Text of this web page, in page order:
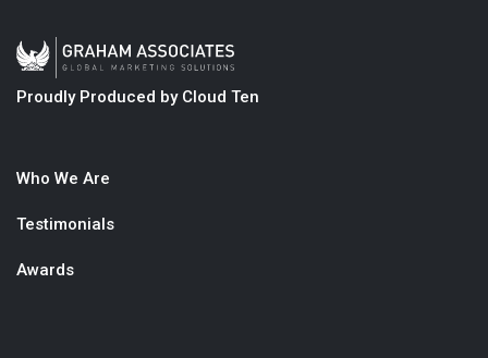
Proudly Produced by Cloud Ten
Who We Are
Testimonials
Awards